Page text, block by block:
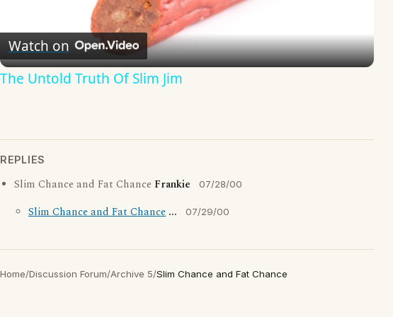
Video
Watch on
The Untold Truth Of Slim Jim
REPLIES
Slim Chance and Fat Chance Frankie 07/28/00
Slim Chance and Fat Chance ... 07/29/00
Home/Discussion Forum/Archive 5/Slim Chance and Fat Chance